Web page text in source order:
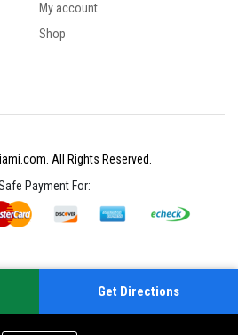
My account
Shop
All Rights Reserved.
Payment For:
Get Directions